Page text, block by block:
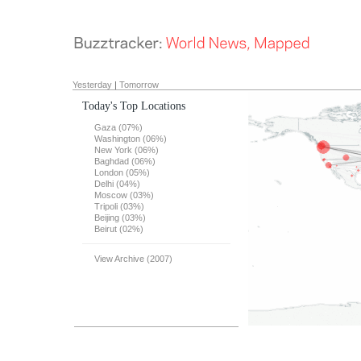
Yesterday | Tomorrow
Today's Top Locations
Gaza (07%)
Washington (06%)
New York (06%)
Baghdad (06%)
London (05%)
Delhi (04%)
Moscow (03%)
Tripoli (03%)
Beijing (03%)
Beirut (02%)
View Archive (2007)